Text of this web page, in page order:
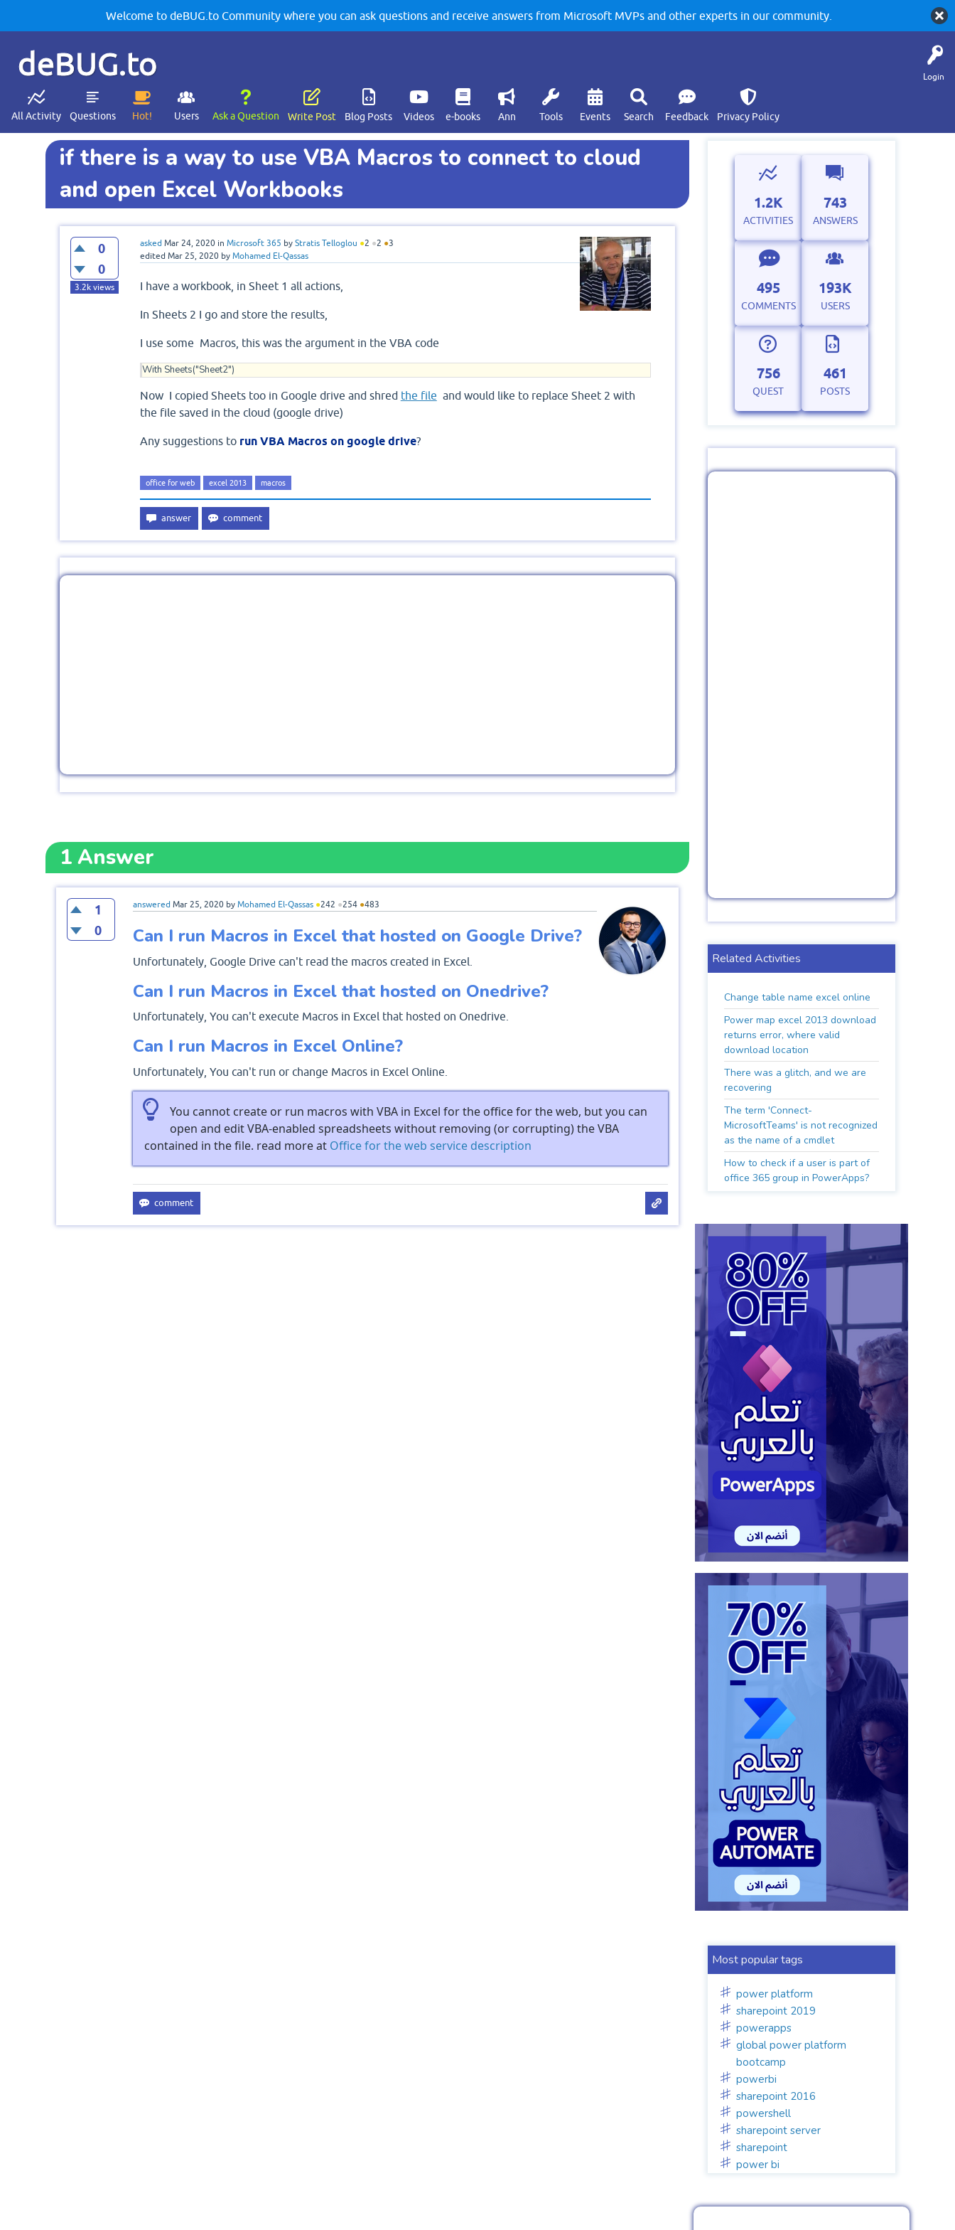
Welcome to deBUG.to Community where you can ask questions and receive answers from Microsoft MVPs and other experts in our community.
Login
deBUG.to
All Activity Questions Hot! Users Ask a Question Write Post Blog Posts Videos e-books Ann Tools Events Search Feedback Privacy Policy
if there is a way to use VBA Macros to connect to cloud
and open Excel Workbooks
0
0
3.2kviews
asked Mar 24, 2020 in Microsoft 365 by Stratis Telloglou ●2 ●2 ●3
edited Mar 25, 2020 by Mohamed El-Qassas
I have a workbook, in Sheet 1 all actions,
In Sheets 2 I go and store the results,
I use some Macros, this was the argument in the VBA code
With Sheets("Sheet2")
Now I copied Sheets too in Google drive and shred the file and would like to replace Sheet 2 with
the file saved in the cloud (google drive)
Any suggestions to run VBA Macros on google drive?
office for web excel 2013 macros
1Answer
1
0
answered Mar 25, 2020 by Mohamed El-Qassas ●242 ●254 ●483
Can I run Macros in Excel that hosted on Google Drive?
Unfortunately, Google Drive can't read the macros created in Excel.
Can I run Macros in Excel that hosted on Onedrive?
Unfortunately, You can't execute Macros in Excel that hosted on Onedrive.
Can I run Macros in Excel Online?
Unfortunately, You can't run or change Macros in Excel Online.
You cannot create or run macros with VBA in Excel for the office for the web, but you can
open and edit VBA-enabled spreadsheets without removing (or corrupting) the VBA
contained in the file. read more at Office for the web service description
1.2K
ACTIVITIES
743
ANSWERS
495
COMMENTS
193K
USERS
756
QUEST
461
POSTS
Related Activities
Change table name excel online
Power map excel 2013 download
returns error, where valid
download location
There was a glitch, and we are
recovering
The term 'Connect-
MicrosoftTeams' is not recognized
as the name of a cmdlet
How to check if a user is part of
office 365 group in PowerApps?
Most popular tags
power platform
sharepoint 2019
powerapps
global power platform
bootcamp
powerbi
sharepoint 2016
powershell
sharepoint server
sharepoint
power bi